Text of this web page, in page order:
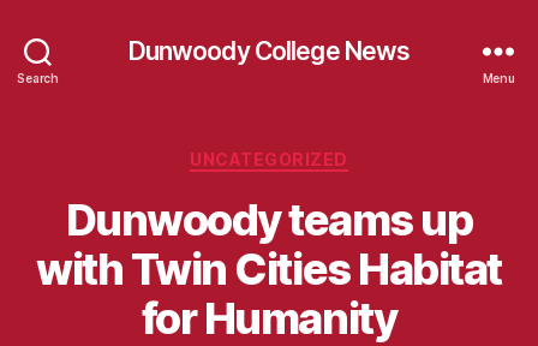
Search
Dunwoody College News
Menu
Categories
UNCATEGORIZED
Dunwoody teams up
with Twin Cities Habitat
for Humanity